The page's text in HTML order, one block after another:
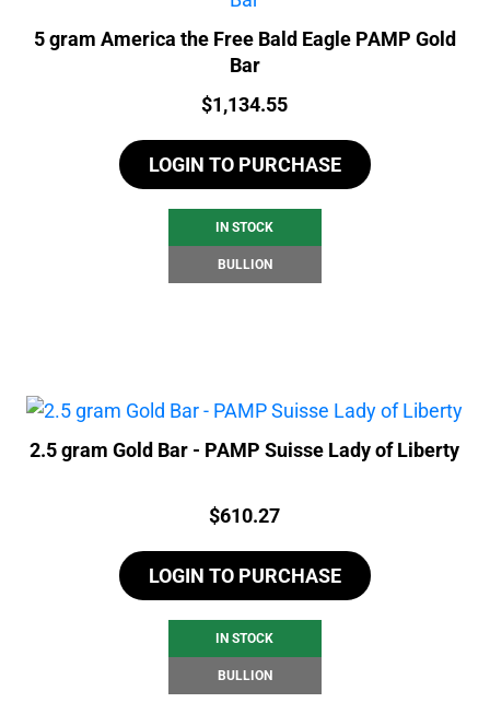
5 gram America the Free Bald Eagle PAMP Gold
Bar
Price:
$1,134.55
LOGIN TO PURCHASE
IN STOCK
BULLION
2.5 gram Gold Bar - PAMP Suisse Lady of Liberty
Price:
$610.27
LOGIN TO PURCHASE
IN STOCK
BULLION